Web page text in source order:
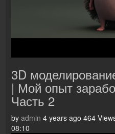
3D
| Мой опыт
Часть 2
by admin 4 years ago 464
08:10